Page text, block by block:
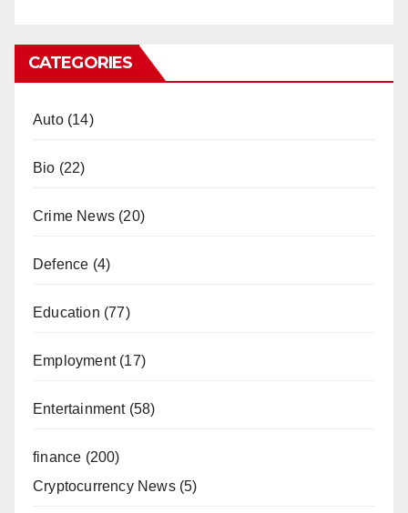
CATEGORIES
Auto(14)
Bio (22)
Crime News (20)
Defence (4)
Education (77)
Employment(17)
Entertainment(58)
finance (200)
Cryptocurrency News(5)